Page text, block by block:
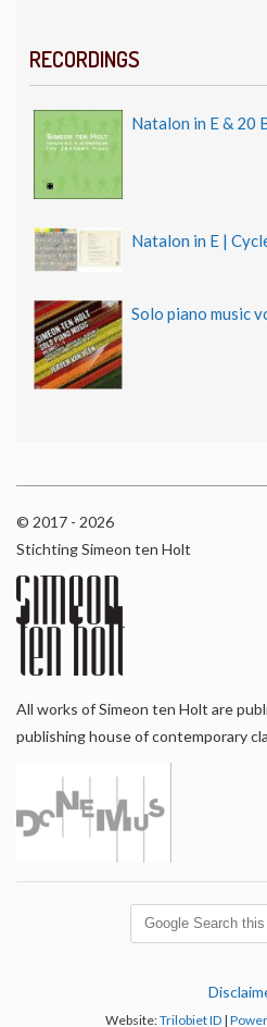
RECORDINGS
Natalon in E & 20
Natalon in E |
Solo piano music
© 2017 - 2026
Stichting Simeon ten Holt
All works of Simeon ten Holt are
publishing house of contemporary
Website:Trilobiet ID |